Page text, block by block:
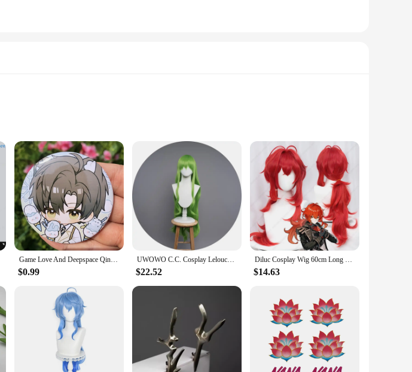
the popular game. The premium synthetic leather material not only ensures durability but also offers
style of these shoes are a testament to the attention to detail, capturing the elegance and grace of
party, these shoes will elevate your Ganyu cosplay to new heights.
the user's comfort in mind. The adjustable straps provide a secure fit, ensuring that your feet are
are second to none, allowing you to move with confidence and grace, just like Ganyu herself.
to complete your Ganyu cosplay look, making them a one-stop solution for cosplay enthusiasts.
suppliers. The shoes are not just an accessory; they are a statement of your dedication to the craft
let your passion for the game shine through.
Game Love And Deepspace Qinche Sylus Xavier Zayne Rafayel Cosplay Costumes SPTE Tin Plated Pin Badge Accessories Pendant Prop
$0.99
UWOWO C.C. Cosplay Lelouchh Chessboard Party Gown Mahjongg Soul CC Lelouchh Cosplay Costume
$22.52
Diluc Cosplay Wig 60cm Long Red Wig Heat Resistant Synthetic Wigs Halloween Carnival Party
$14.63